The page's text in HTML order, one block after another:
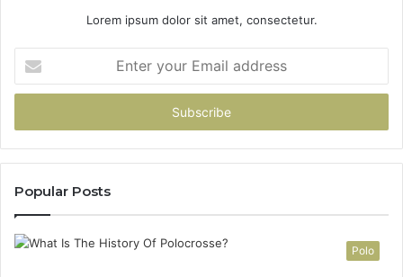
Lorem ipsum dolor sit amet, consectetur.
your
Email
Popular Posts
Polo